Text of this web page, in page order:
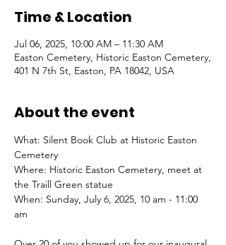
Time & Location
Jul 06, 2025, 10:00 AM – 11:30 AM
Easton Cemetery, Historic Easton Cemetery,
401 N 7th St, Easton, PA 18042, USA
About the event
What: Silent Book Club at Historic Easton
Cemetery
Where: Historic Easton Cemetery, meet at
the Traill Green statue
When: Sunday, July 6, 2025, 10 am - 11:00
am